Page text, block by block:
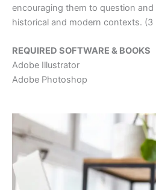
encouraging them to question
historical and modern contexts. (3
REQUIRED SOFTWARE & BOOKS
Adobe Illustrator
Adobe Photoshop